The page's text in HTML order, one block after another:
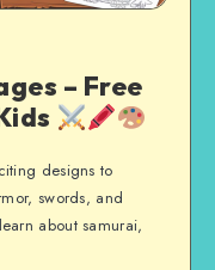
– Free
designs to
swords, and
about samurai,